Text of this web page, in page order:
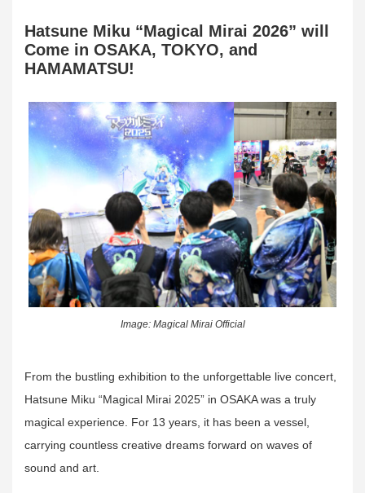
Hatsune Miku “Magical Mirai 2026” will
Come in OSAKA, TOKYO, and
HAMAMATSU!
Image: Magical Mirai Official
From the bustling exhibition to the unforgettable live concert,
Hatsune Miku “Magical Mirai 2025” in OSAKA was a truly
magical experience. For 13 years, it has been a vessel,
carrying countless creative dreams forward on waves of
sound and art.